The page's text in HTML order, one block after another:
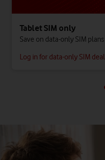
Tablet SIM only
Save on data-only SIM
Log in for data-only SIM